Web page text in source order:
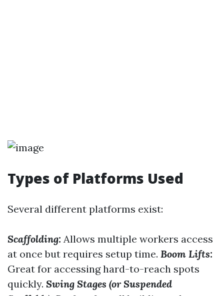
Types of Platforms Used
Several different platforms exist:
Scaffolding: Allows multiple workers access
at once but requires setup time. Boom Lifts:
Great for accessing hard-to-reach spots
quickly. Swing Stages (or Suspended